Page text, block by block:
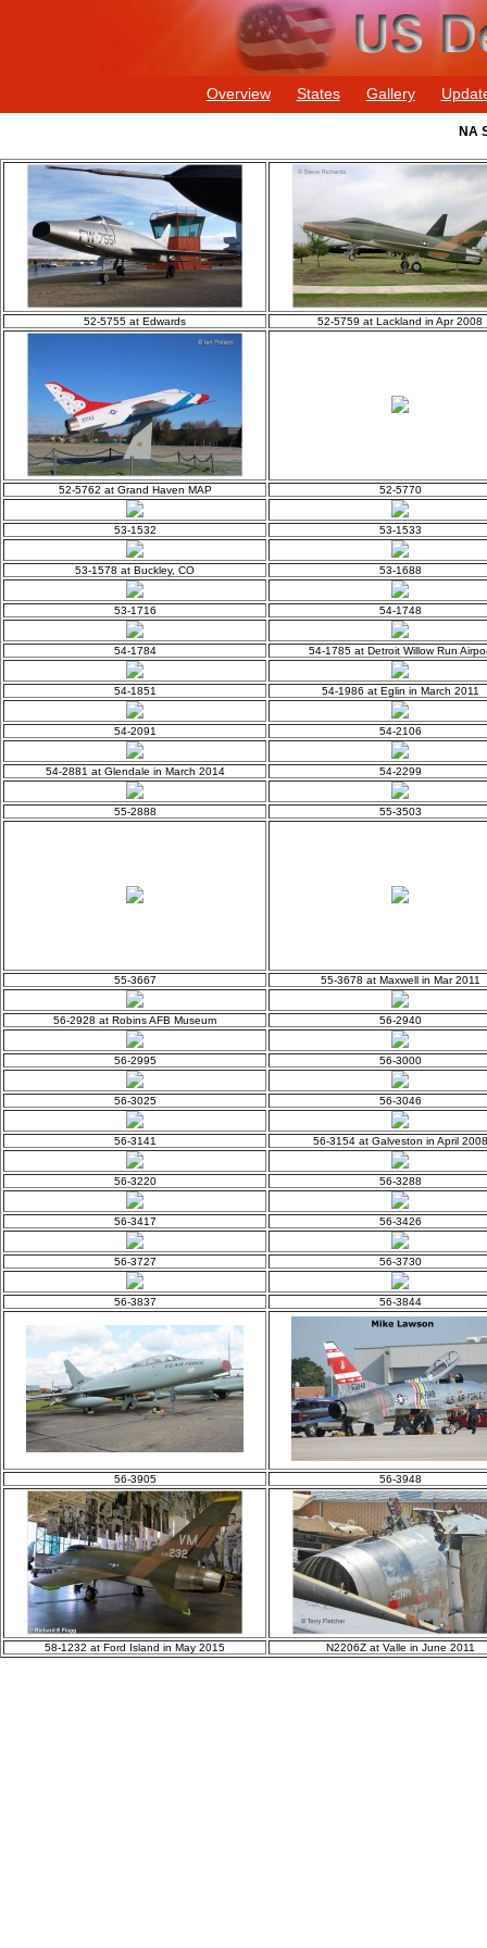
Overview States Gallery
NA
52-5755 at Edwards 52-5759 at Lackland in Apr 2008
52-5762 at Grand Haven MAP 52-5770
53-1532 53-1533
53-1578 at Buckley, CO 53-1688
53-1716 54-1748
54-1784 54-1785 at Detroit Willow Run
54-1851 54-1986 at Eglin in March 2011
54-2091 54-2106
54-2881 at Glendale in March 2014 54-2299
55-2888 55-3503
55-3667 55-3678 at Maxwell in Mar 2011
56-2928 at Robins AFB Museum 56-2940
56-2995 56-3000
56-3025 56-3046
56-3141 56-3154 at Galveston in April 2008
56-3220 56-3288
56-3417 56-3426
56-3727 56-3730
56-3837 56-3844
56-3905 56-3948
58-1232 at Ford Island in May 2015 N2206Z at Valle in June 2011